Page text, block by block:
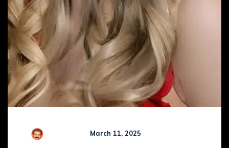
March 11, 2025